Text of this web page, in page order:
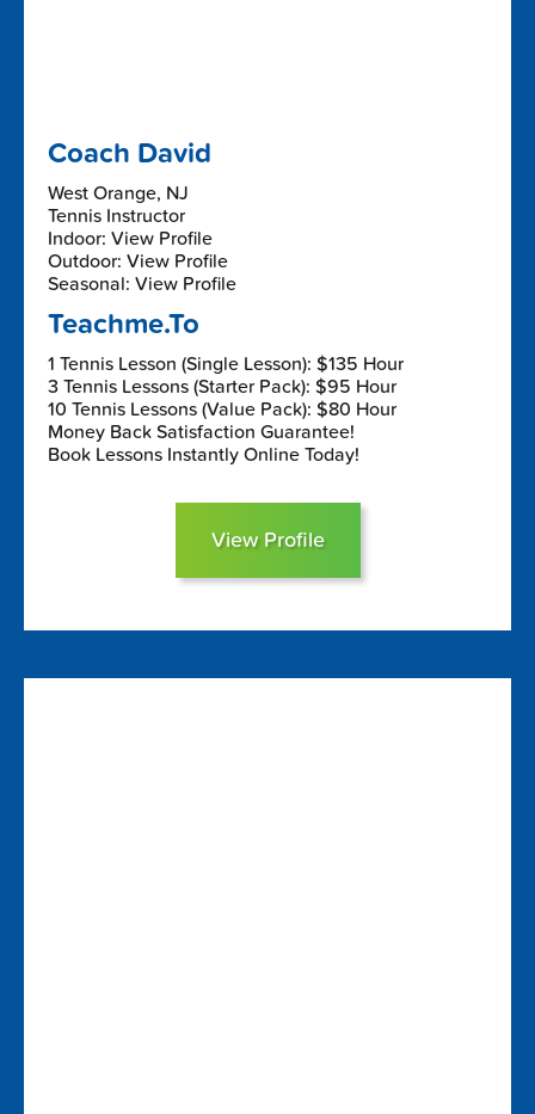
Coach David
West Orange, NJ
Tennis Instructor
Indoor: View Profile
Outdoor: View Profile
Seasonal: View Profile
Teachme.To
1 Tennis Lesson (Single Lesson): $135 Hour
3 Tennis Lessons (Starter Pack): $95 Hour
10 Tennis Lessons (Value Pack): $80 Hour
Money Back Satisfaction Guarantee!
Book Lessons Instantly Online Today!
View Profile